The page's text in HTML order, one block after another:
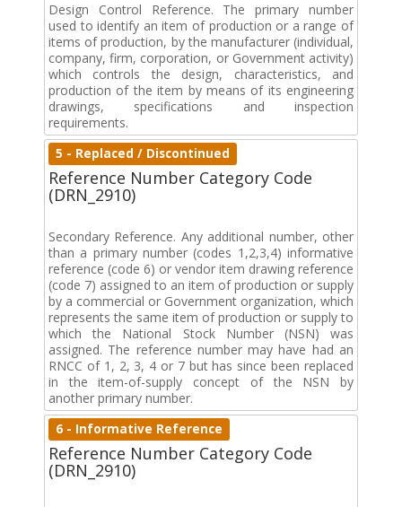
Design Control Reference. The primary number
used to identify an item of production or a range of
items of production, by the manufacturer (individual,
company, firm, corporation, or Government activity)
which controls the design, characteristics, and
production of the item by means of its engineering
drawings, specifications and inspection
requirements.
5 - Replaced / Discontinued
Reference Number Category Code
(DRN_2910)
Secondary Reference. Any additional number, other
than a primary number (codes 1,2,3,4) informative
reference (code 6) or vendor item drawing reference
(code 7) assigned to an item of production or supply
by a commercial or Government organization, which
represents the same item of production or supply to
which the National Stock Number (NSN) was
assigned. The reference number may have had an
RNCC of 1, 2, 3, 4 or 7 but has since been replaced
in the item-of-supply concept of the NSN by
another primary number.
6 - Informative Reference
Reference Number Category Code
(DRN_2910)